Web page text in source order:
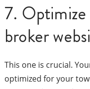
7.
broker
This one is crucial.
optimized for your